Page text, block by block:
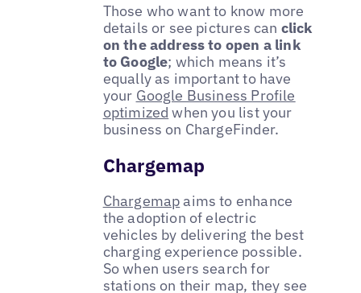
Those who want to know more
details or see pictures can click
on the address to open a link
to Google; which means it’s
equally as important to have
your Google Business Profile
optimized when you list your
business on ChargeFinder.
Chargemap
Chargemapaims to enhance
the adoption of electric
vehicles by delivering the best
charging experience possible.
So when users search for
stations on their map, they see